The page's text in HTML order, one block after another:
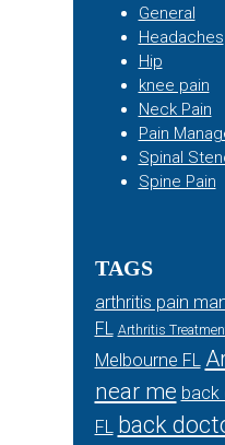
General
Headaches
Hip
knee pain
Neck Pain
Pain
Spinal
Spine Pain
TAGS
arthritis pain
FL Arthritis
Melbourne FL
near me back
FL back